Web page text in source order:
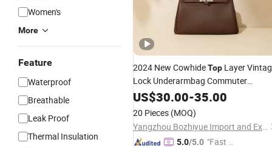
Women's
More
Feature
Waterproof
Breathable
Leak Proof
Thermal Insulation
2024 New CowhideTop Layer
Lock Underarmbag Commuter
LeatherCrossbodybag
US$30.00-35.00
20 Pieces (MOQ)
Yangzhou Bozhiyue Import and Export Trading Co., Ltd.
5.0/5.0 "Fast D